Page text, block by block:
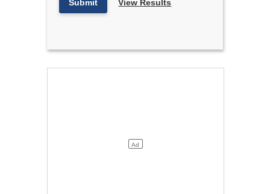
Submit View Results